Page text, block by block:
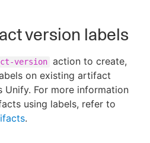
version labels
version action to create,
on existing artifact
Unify. For more information
using labels, refer to
.